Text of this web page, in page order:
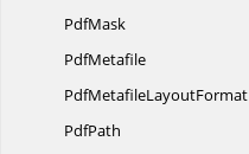
PdfMask
PdfMetafile
PdfMetafileLayoutFormat
PdfPath